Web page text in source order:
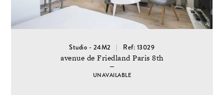
Studio - 24M2 Ref: 13029
avenue de Friedland Paris 8th
UNAVAILABLE